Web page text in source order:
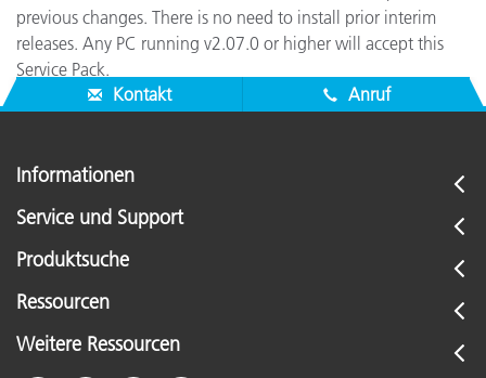
previous changes. There is no need to install prior interim
releases. Any PC running v2.07.0 or higher will accept this
Service Pack.
Kontakt
Anruf
Informationen
Service und Support
Produktsuche
Ressourcen
Weitere Ressourcen